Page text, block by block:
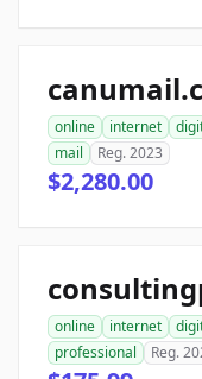
online internet
mail
Reg. 2023
$2,280.00
online internet
professional
Reg.